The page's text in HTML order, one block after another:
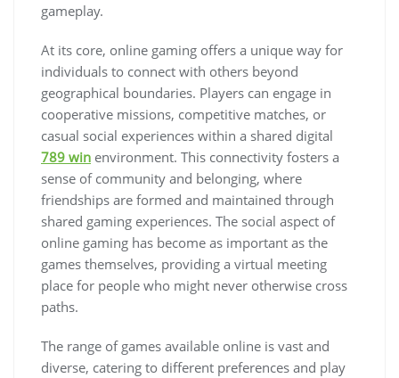
gameplay.
At its core, online gaming offers a unique way for
individuals to connect with others beyond
geographical boundaries. Players can engage in
cooperative missions, competitive matches, or
casual social experiences within a shared digital
789 win environment. This connectivity fosters a
sense of community and belonging, where
friendships are formed and maintained through
shared gaming experiences. The social aspect of
online gaming has become as important as the
games themselves, providing a virtual meeting
place for people who might never otherwise cross
paths.
The range of games available online is vast and
diverse, catering to different preferences and play